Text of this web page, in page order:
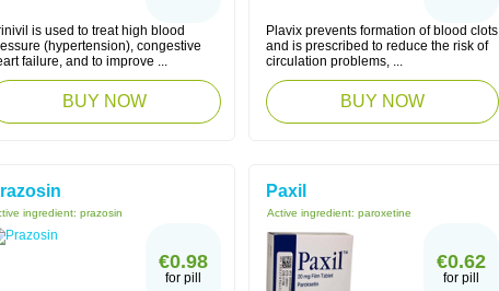
is used to treat high blood
(hypertension), congestive
failure, and to improve ...
BUY NOW
Plavix prevents formation of blood clots
and is prescribed to reduce the risk of
circulation problems, ...
BUY NOW
ingredient: prazosin
€0.98
for pill
Paxil
Active ingredient: paroxetine
€0.62
for pill